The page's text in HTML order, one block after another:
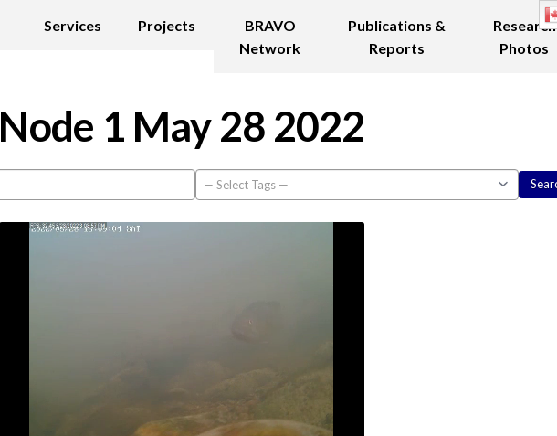
Services Projects
BRAVO
Network
Publications &
Reports
Research
Photos
Node 1 May 28 2022